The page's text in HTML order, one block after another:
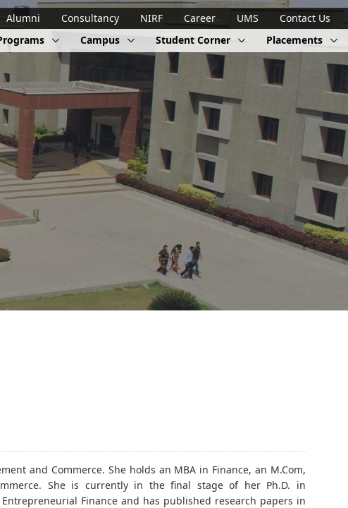
Alumni Consultancy NIRF Career UMS
Contact Us
Campus Student Corner Placements
and Commerce. She holds an MBA in Finance, an M.Com,
She is currently in the final stage of her Ph.D. in
Finance and has published research papers in